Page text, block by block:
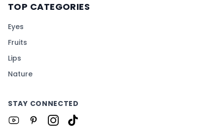
TOP CATEGORIES
Eyes
Fruits
Lips
Nature
STAY CONNECTED